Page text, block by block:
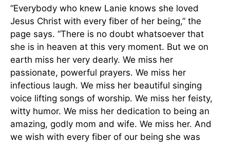
“Everybody who knew Lanie knows she loved
Jesus Christ with every fiber of her being,” the
page says. “There is no doubt whatsoever that
she is in heaven at this very moment. But we on
earth miss her very dearly. We miss her
passionate, powerful prayers. We miss her
infectious laugh. We miss her beautiful singing
voice lifting songs of worship. We miss her feisty,
witty humor. We miss her dedication to being an
amazing, godly mom and wife. We miss her. And
we wish with every fiber of our being she was